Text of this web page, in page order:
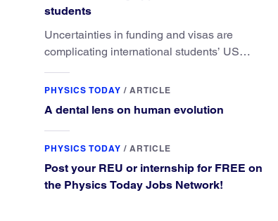
students
Uncertainties in funding and visas are
complicating international students’ US
elsewhere.
PHYSICS TODAY / ARTICLE
A dental lens on human evolution
PHYSICS TODAY / ARTICLE
Post your REU or internship for FREE on
the Physics Today Jobs Network!